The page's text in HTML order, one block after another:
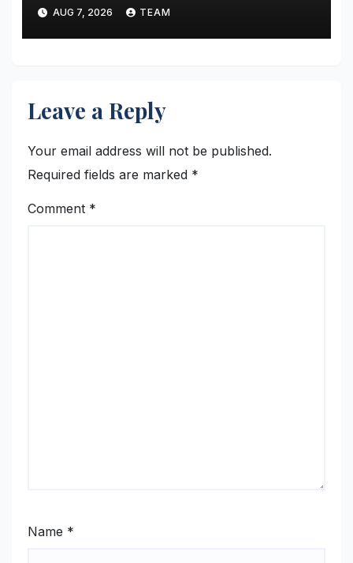
Tech Presence in South India
AUG 7, 2026 TEAM
Leave a Reply
Your email address will not be published.
Required fields are marked *
Comment *
Name *